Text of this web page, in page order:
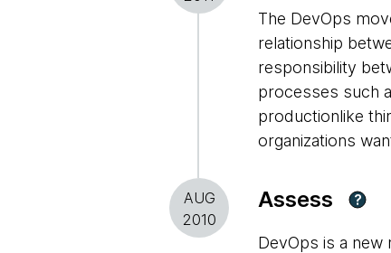
The DevOps
relationship
responsibility
processes such
productionlike
organizations
AUG
2010
Assess ?
DevOps is a